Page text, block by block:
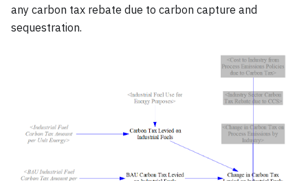
any carbon tax rebate due to carbon capture and
sequestration.